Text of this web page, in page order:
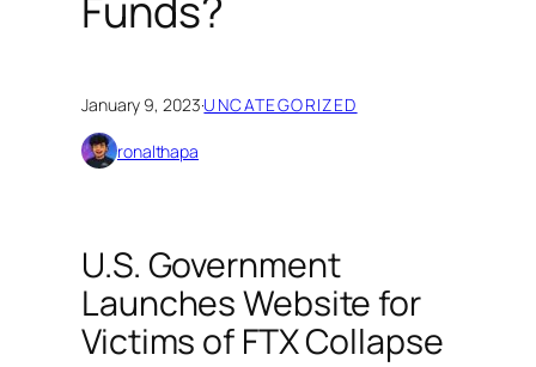
January 9, 2023·UNCATEGORIZED
ronalthapa
​​U.S. Government
Launches Website for
Victims of FTX Collapse